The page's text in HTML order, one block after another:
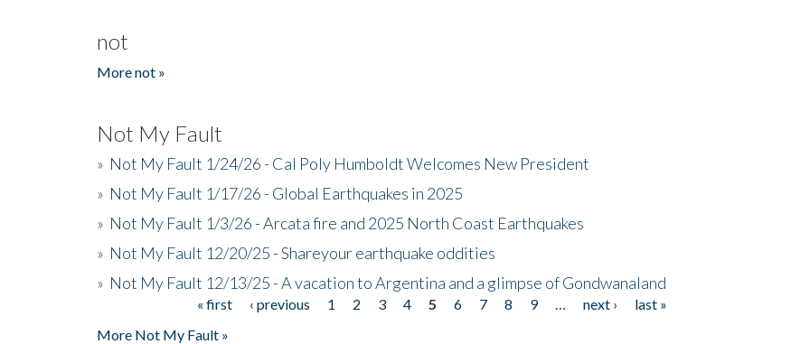
not
More not »
Not My Fault
» Not My Fault 1/24/26 - Cal Poly Humboldt Welcomes New President
» Not My Fault 1/17/26 - Global Earthquakes in 2025
» Not My Fault 1/3/26 - Arcata fire and 2025 North Coast Earthquakes
» Not My Fault 12/20/25 - Shareyour earthquake oddities
» Not My Fault 12/13/25 - A vacation to Argentina and a glimpse of Gondwanaland
« first ‹ previous 1 2 3 4 5 6 7 8 9 next ›
last »
More Not My Fault »